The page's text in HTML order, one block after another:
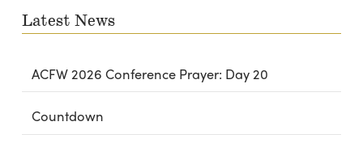
Latest News
ACFW 2026 Conference Prayer: Day 20
Countdown